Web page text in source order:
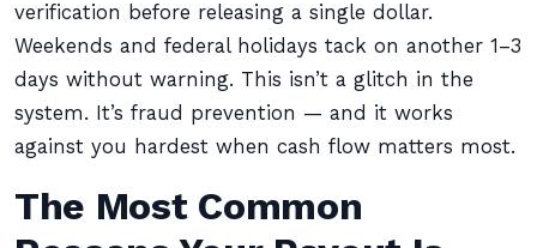
verification before releasing a single dollar.
Weekends and federal holidays tack on another 1–3
days without warning. This isn’t a glitch in the
system. It’s fraud prevention — and it works
against you hardest when cash flow matters most.
The Most Common